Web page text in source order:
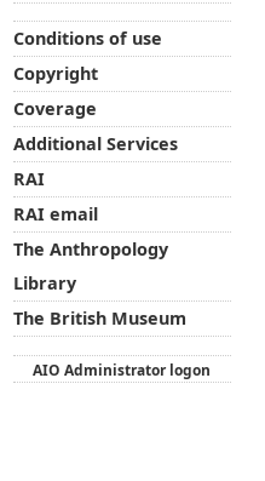
Conditions of use
Copyright
Coverage
Additional Services
RAI
RAI email
The Anthropology
Library
The British Museum
AIO Administrator logon